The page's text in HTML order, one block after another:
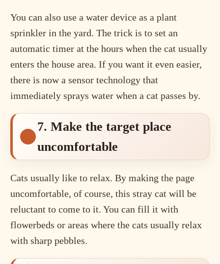
You can also use a water device as a plant
sprinkler in the yard. The trick is to set an
automatic timer at the hours when the cat usually
enters the house area. If you want it even easier,
there is now a sensor technology that
immediately sprays water when a cat passes by.
7. Make the target place
uncomfortable
Cats usually like to relax. By making the page
uncomfortable, of course, this stray cat will be
reluctant to come to it. You can fill it with
flowerbeds or areas where the cats usually relax
with sharp pebbles.